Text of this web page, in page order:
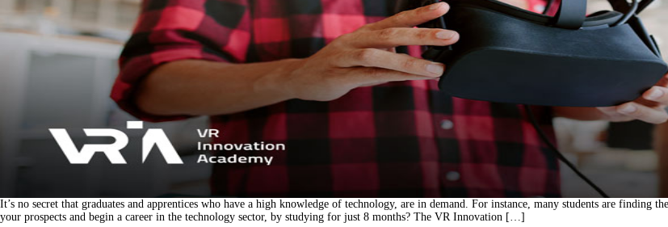
It’s no secret that graduates and apprentices who have a high knowledge of technology, are in demand. For instance, many students are
your prospects and begin a career in the technology sector, by studying for just 8 months? The VR Innovation […]